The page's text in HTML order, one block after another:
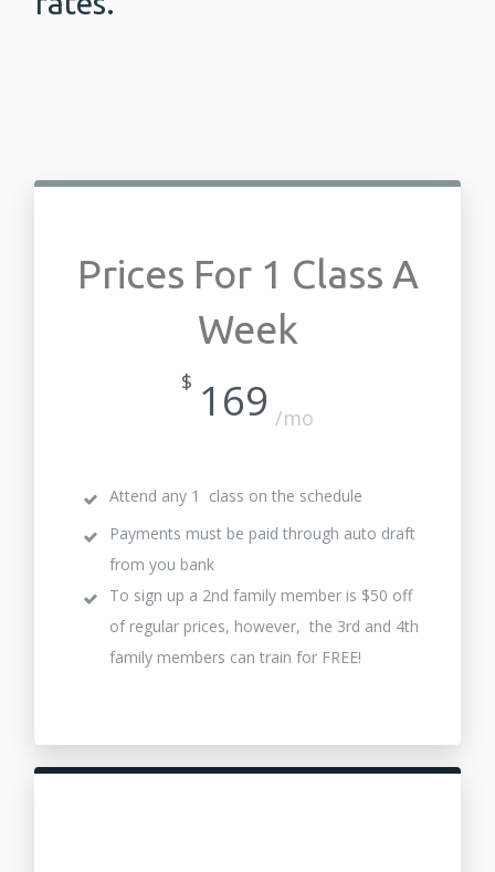
Prices For 1 Class A
Week
$ 169 /mo
Attend any 1 class on the schedule
Payments must be paid through auto draft
from you bank
To sign up a 2nd family member is $50 off
of regular prices, however, the 3rd and 4th
family members can train for FREE!